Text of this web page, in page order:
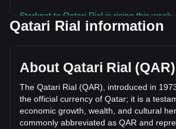
Starknet to Qatari Rial is rising this week.
supply of -- STRK. The trading volume of
changed by --% (ر.ق-- QAR) in the last 24 hours. Last
More info about Starknet on
Qatari Rial information
About Qatari Rial (QAR)
The Qatari Rial (QAR), introduced in
the official currency of Qatar; it is a
economic growth wealth and cultural
commonly abbreviated as QAR and